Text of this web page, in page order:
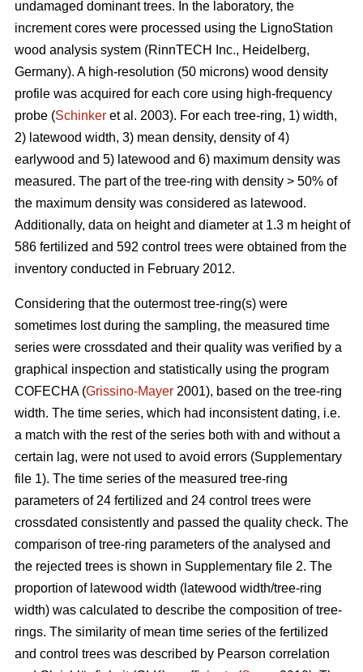
undamaged dominant trees. In the laboratory, the
increment cores were processed using the LignoStation
wood analysis system (RinnTECH Inc., Heidelberg,
Germany). A high-resolution (50 microns) wood density
profile was acquired for each core using high-frequency
probe (Schinker et al. 2003). For each tree-ring, 1) width,
2) latewood width, 3) mean density, density of 4)
earlywood and 5) latewood and 6) maximum density was
measured. The part of the tree-ring with density > 50% of
the maximum density was considered as latewood.
Additionally, data on height and diameter at 1.3 m height of
586 fertilized and 592 control trees were obtained from the
inventory conducted in February 2012.
Considering that the outermost tree-ring(s) were
sometimes lost during the sampling, the measured time
series were crossdated and their quality was verified by a
graphical inspection and statistically using the program
COFECHA (Grissino-Mayer 2001), based on the tree-ring
width. The time series, which had inconsistent dating, i.e.
a match with the rest of the series both with and without a
certain lag, were not used to avoid errors (Supplementary
file 1). The time series of the measured tree-ring
parameters of 24 fertilized and 24 control trees were
crossdated consistently and passed the quality check. The
comparison of tree-ring parameters of the analysed and
the rejected trees is shown in Supplementary file 2. The
proportion of latewood width (latewood width/tree-ring
width) was calculated to describe the composition of tree-
rings. The similarity of mean time series of the fertilized
and control trees was described by Pearson correlation